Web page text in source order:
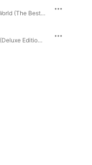
Woman of the World (The Best of 2007 - 2018) · 2012
This Is the Life (Deluxe Edition) · 2007